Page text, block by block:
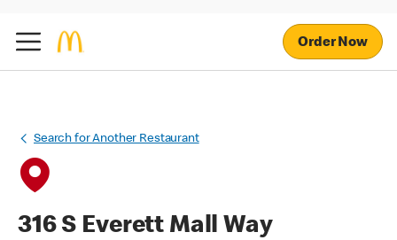
Order Now
Search for Another Restaurant
316 S Everett Mall Way